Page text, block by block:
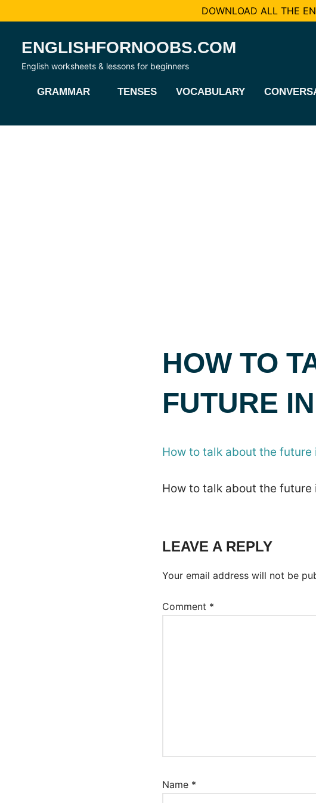
DOWNLOAD ALL THE
content
ENGLISHFORNOOBS.COM
English worksheets & lessons for beginners
GRAMMAR TENSES VOCABULARY
HOW TO
FUTURE
How to talk about the future
How to talk about the future
LEAVE A REPLY
Your email address will not be
Comment *
Name *